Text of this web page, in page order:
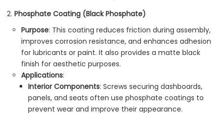
Phosphate Coating (Black Phosphate)
Purpose: This coating reduces friction during assembly,
improves corrosion resistance, and enhances adhesion
for lubricants or paint. It also provides a matte black
finish for aesthetic purposes.
Applications:
Interior Components: Screws securing dashboards,
panels, and seats often use phosphate coatings to
prevent wear and improve their appearance.